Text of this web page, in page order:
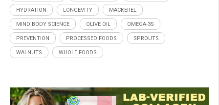
HYDRATION LONGEVITY MACKEREL
MIND BODY SCIENCE OLIVE OIL OMEGA-3S
PREVENTION PROCESSED FOODS SPROUTS
WALNUTS WHOLE FOODS